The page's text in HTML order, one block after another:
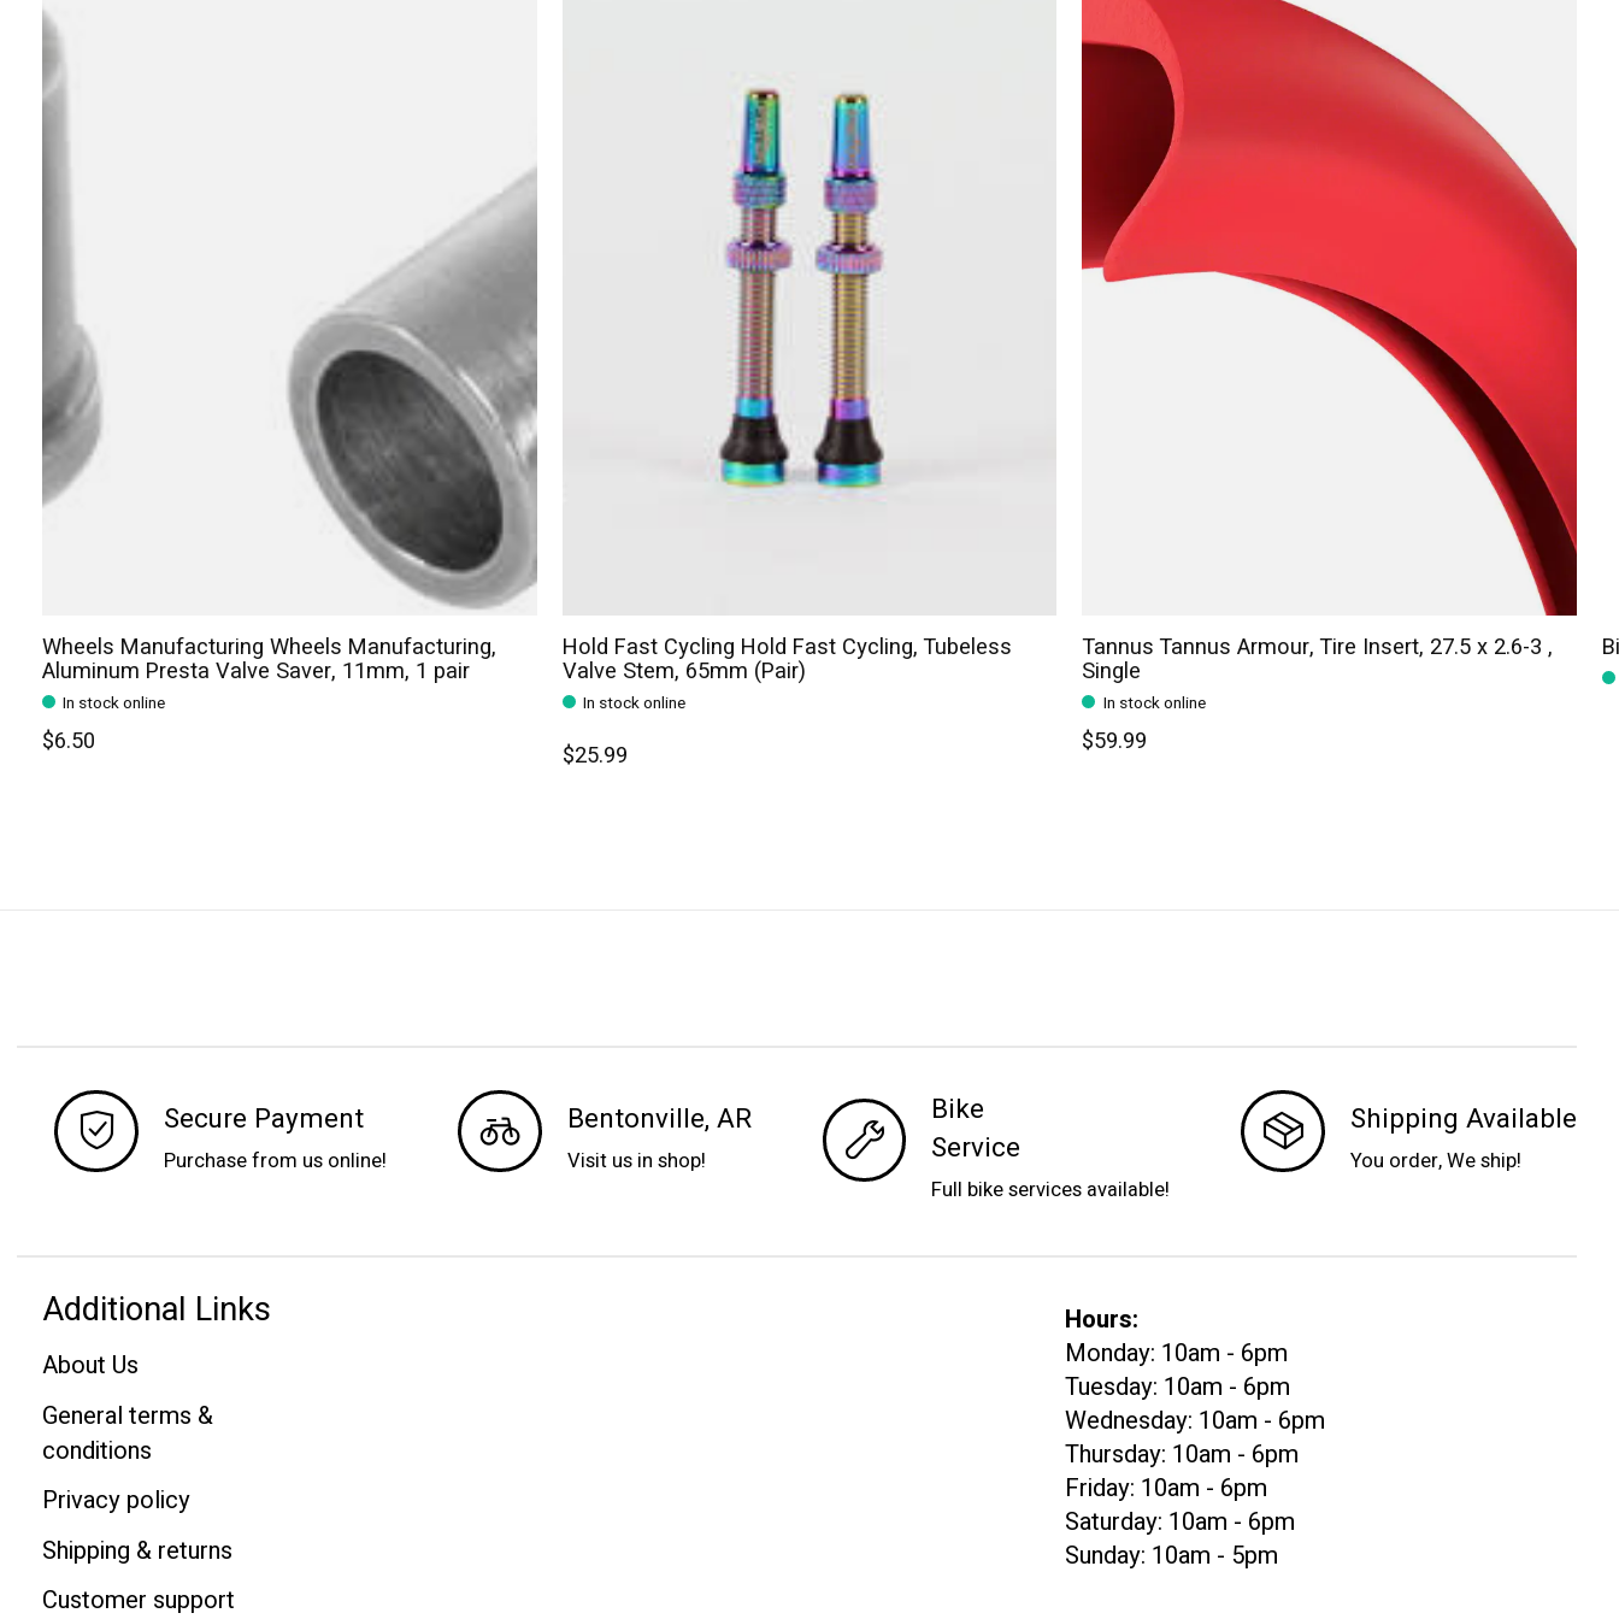
Wheels Manufacturing Wheels Manufacturing,
Aluminum Presta Valve Saver, 11mm, 1 pair
In stock online
$6.50
Hold Fast Cycling Hold Fast Cycling, Tubeless
Valve Stem, 65mm (Pair)
In stock online
$25.99
Tannus Tannus Armour, Tire Insert, 27.5 x 2.6-3 ,
Single
In stock online
$59.99
Secure Payment
Purchase from us online!
Bentonville, AR
Visit us in shop!
Bike
Service
Full bike services available!
Shipping Available
You order, We ship!
Additional Links
About Us
General terms &
conditions
Privacy policy
Shipping & returns
Customer support
Hours:
Monday: 10am - 6pm
Tuesday: 10am - 6pm
Wednesday: 10am - 6pm
Thursday: 10am - 6pm
Friday: 10am - 6pm
Saturday: 10am - 6pm
Sunday: 10am - 5pm